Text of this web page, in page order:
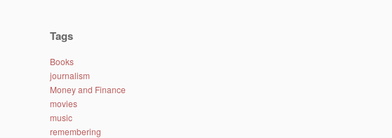
Tags
Books
journalism
Money and Finance
movies
music
remembering